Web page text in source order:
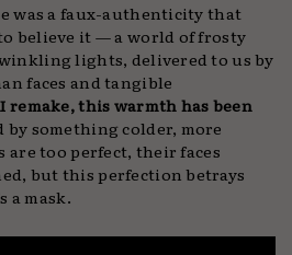
was a faux-authenticity that
believe it — a world of frosty
lights, delivered to us by
faces and tangible
remake, this warmth has been
by something colder, more
too perfect, their faces
but this perfection betrays
a mask.